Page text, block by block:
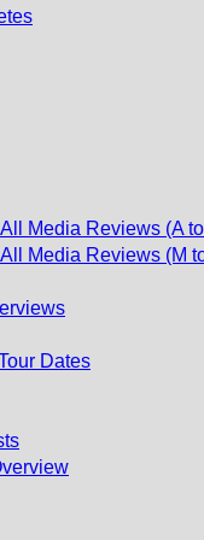
Media Reviews (A
Media Reviews (M
Dates